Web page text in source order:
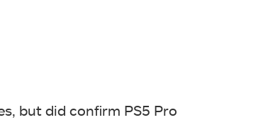
but did confirm PS5 Pro